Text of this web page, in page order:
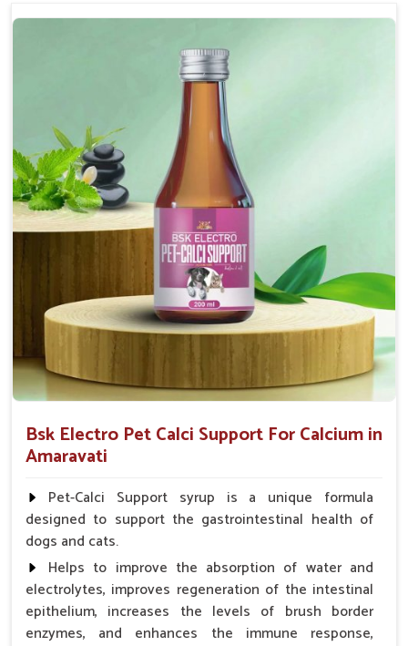
Enhances cognitive function and mental clarity,
particularly in aging pets.
Supports the overall health and function of the
Aids in managing behavioral issues related to
nervousness and hyperactivity.
Promotes restful sleep, improving overall well-
being.
Doses:-
0.5ml per kg body weight once daily, or as
suggested by the Veterinarian.
Bsk Electro Pet Calci Support For Calcium in
Amaravati
Pet-Calci Support syrup is a unique formula
designed to support the gastrointestinal health of
dogs and cats.
Helps to improve the absorption of water and
electrolytes, improves regeneration of the intestinal
epithelium, increases the levels of brush border
enzymes, and enhances the immune response,